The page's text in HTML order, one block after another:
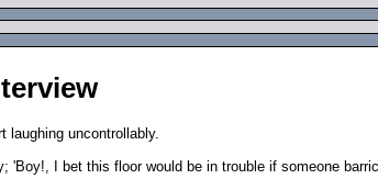
laughing uncontrollably.
'Boy!, I bet this floor would be in trouble if someone